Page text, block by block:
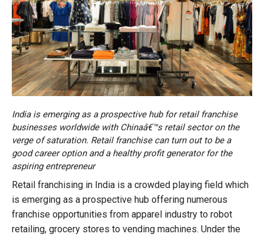
India is emerging as a prospective hub for retail franchise
businesses worldwide with Chinaâ€™s retail sector on the
verge of saturation. Retail franchise can turn out to be a
good career option and a healthy profit generator for the
aspiring entrepreneur
Retail franchising in India is a crowded playing field which
is emerging as a prospective hub offering numerous
franchise opportunities from apparel industry to robot
retailing, grocery stores to vending machines. Under the